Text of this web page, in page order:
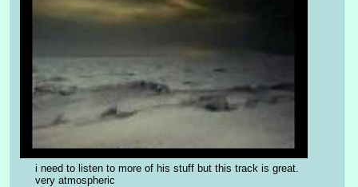
i need to listen to more of his stuff but this track is great.
very atmospheric